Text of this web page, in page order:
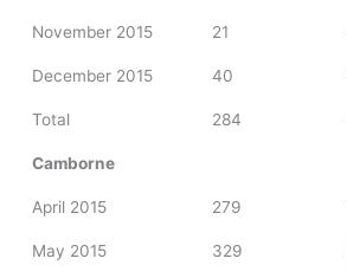
November 2015 21
December 2015 40
Total 284
Camborne
April 2015 279
May 2015 329